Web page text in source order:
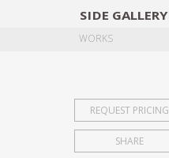
SIDE GALLERY
WORKS
REQUEST PRICING
SHARE